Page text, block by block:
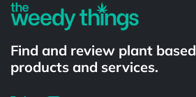
Find and review plant based
products and services.